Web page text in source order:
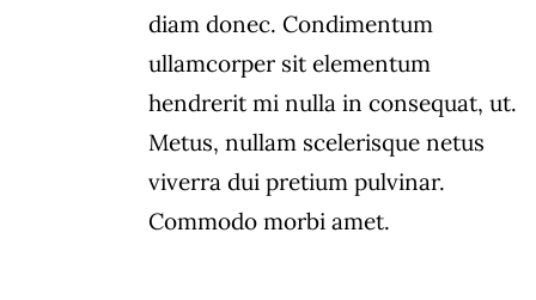
diam donec. Condimentum
ullamcorper sit elementum
hendrerit mi nulla in consequat, ut.
Metus, nullam scelerisque netus
viverra dui pretium pulvinar.
Commodo morbi amet.